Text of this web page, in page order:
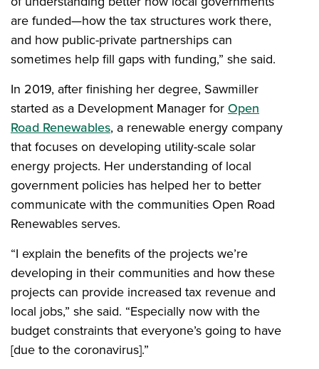
are funded—how the tax structures work there,
and how public-private partnerships can
sometimes help fill gaps with funding,” she said.
In 2019, after finishing her degree, Sawmiller
started as a Development Manager for Open
Road Renewables, a renewable energy company
that focuses on developing utility-scale solar
energy projects. Her understanding of local
government policies has helped her to better
communicate with the communities Open Road
Renewables serves.
“I explain the benefits of the projects we’re
developing in their communities and how these
projects can provide increased tax revenue and
local jobs,” she said. “Especially now with the
budget constraints that everyone’s going to have
[due to the coronavirus].”